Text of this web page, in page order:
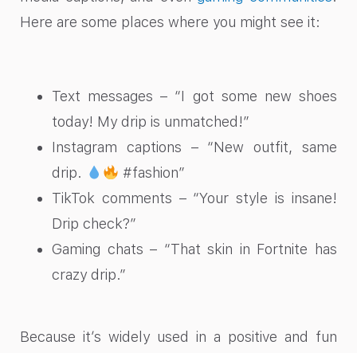
Here are some places where you might see it:
Text messages – “I got some new shoes
today! My drip is unmatched!”
Instagram captions – “New outfit, same
drip.
#fashion”
TikTok comments – “Your style is insane!
Drip check?”
Gaming chats – “That skin in Fortnite has
crazy drip.”
Because it’s widely used in a positive and fun